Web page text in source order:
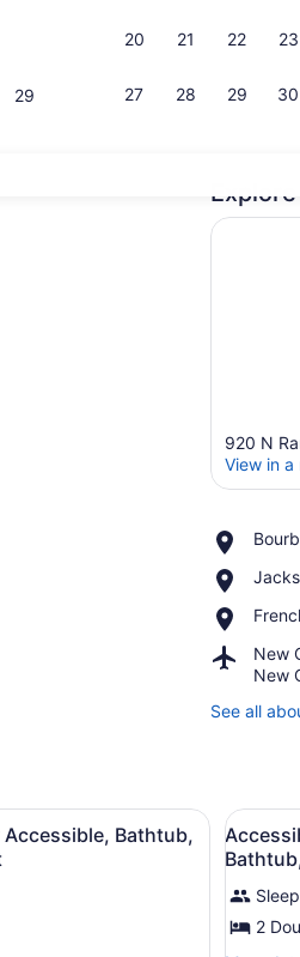
29
20 21 22 23
27 28 29 30
920 N
View in a
Place,
Street
Place,
Place,
New
New
New
LA
Intl.)
See all
room with two beds, a TV, a desk,
Bathtub,
View
all
photos
for
15
2